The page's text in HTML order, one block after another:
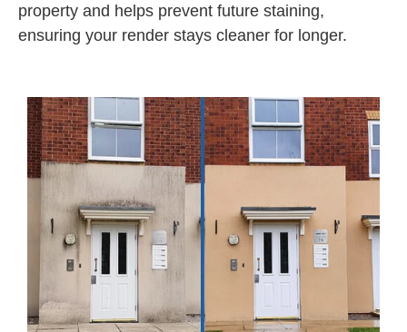
property and helps prevent future staining,
ensuring your render stays cleaner for longer.